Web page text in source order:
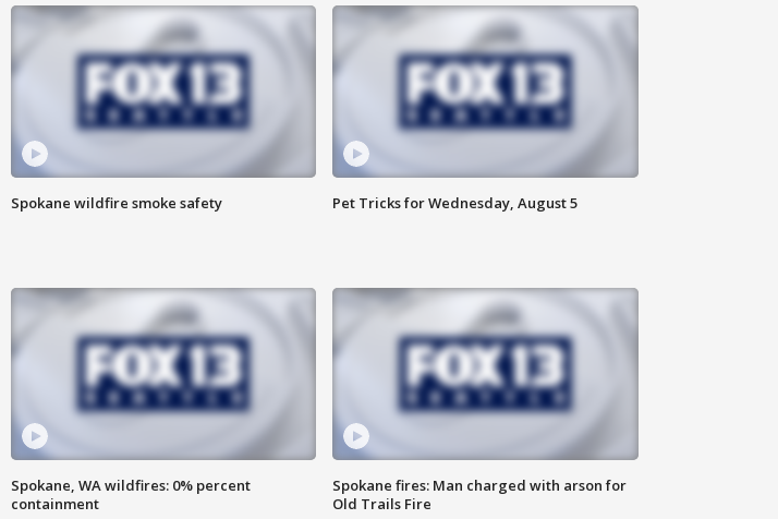
Spokane wildfire smoke safety Pet Tricks for Wednesday, August 5
Spokane, WA wildfires: 0% percent
containment
Spokane fires: Man charged with arson for
Old Trails Fire